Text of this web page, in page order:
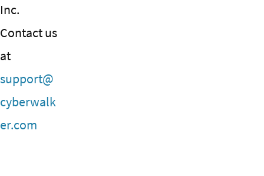
Inc.
Contact us
at
support@
cyberwalk
er.com